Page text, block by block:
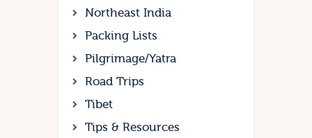
Northeast India
Packing Lists
Pilgrimage/Yatra
Road Trips
Tibet
Tips & Resources